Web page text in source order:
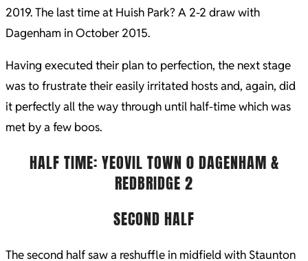
2019. The last time at Huish Park? A 2-2 draw with
Dagenham in October 2015.
Having executed their plan to perfection, the next stage
was to frustrate their easily irritated hosts and, again, did
it perfectly all the way through until half-time which was
met by a few boos.
HALF TIME: YEOVIL TOWN 0 DAGENHAM &
REDBRIDGE 2
SECOND HALF
The second half saw a reshuffle in midfield with Staunton